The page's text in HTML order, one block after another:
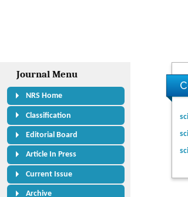
Journal Menu
NRS Home
Classification
Editorial Board
Article In Press
Current Issue
Archive